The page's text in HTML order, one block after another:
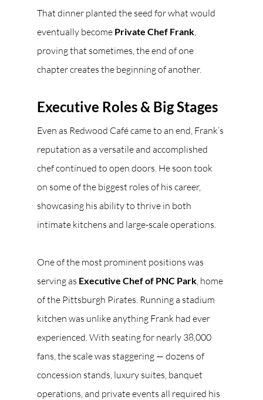
That dinner planted the seed for what would
eventually become Private Chef Frank,
proving that sometimes, the end of one
chapter creates the beginning of another.
Executive Roles & Big Stages
Even as Redwood Café came to an end, Frank’s
reputation as a versatile and accomplished
chef continued to open doors. He soon took
on some of the biggest roles of his career,
showcasing his ability to thrive in both
intimate kitchens and large-scale operations.
One of the most prominent positions was
serving as Executive Chef of PNC Park, home
of the Pittsburgh Pirates. Running a stadium
kitchen was unlike anything Frank had ever
experienced. With seating for nearly 38,000
fans, the scale was staggering — dozens of
concession stands, luxury suites, banquet
operations, and private events all required his